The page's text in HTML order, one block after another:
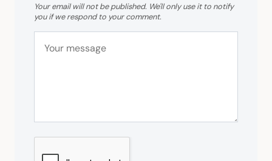
Your email will not be published. We'll only use it to notify
you if we respond to your comment.